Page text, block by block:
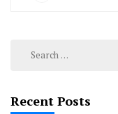
Search
Recent Posts